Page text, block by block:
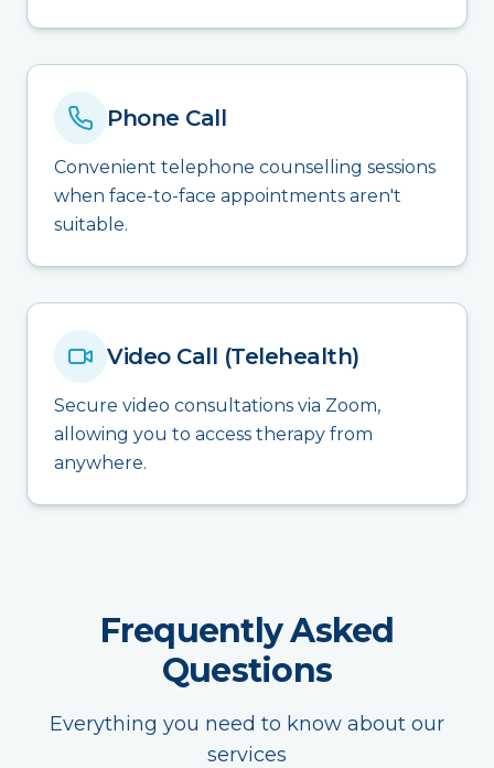
Phone Call
Convenient telephone counselling sessions
when face-to-face appointments aren't
suitable.
Video Call (Telehealth)
Secure video consultations via Zoom,
allowing you to access therapy from
anywhere.
Frequently Asked
Questions
Everything you need to know about our
services